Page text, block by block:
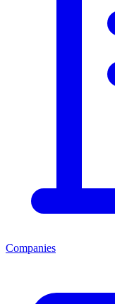
Companies